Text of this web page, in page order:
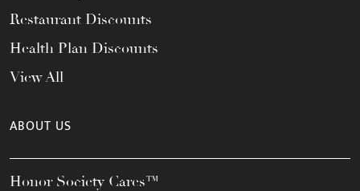
Restaurant Discounts
Health Plan Discounts
View All
ABOUT US
Honor Society Cares™